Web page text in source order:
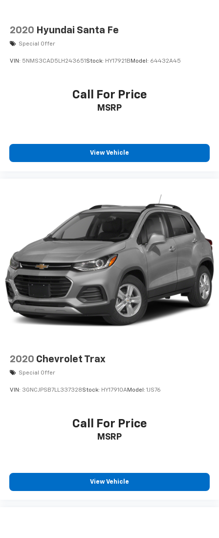
2020 Hyundai Santa Fe
Special Offer
VIN: 5NMS3CAD5LH243651 Stock: HY17921B Model: 64432A45
Call For Price
MSRP
View Vehicle
2020 Chevrolet Trax
Special Offer
VIN: 3GNCJPSB7LL337328Stock: HY17910AModel: 1JS76
Call For Price
MSRP
View Vehicle